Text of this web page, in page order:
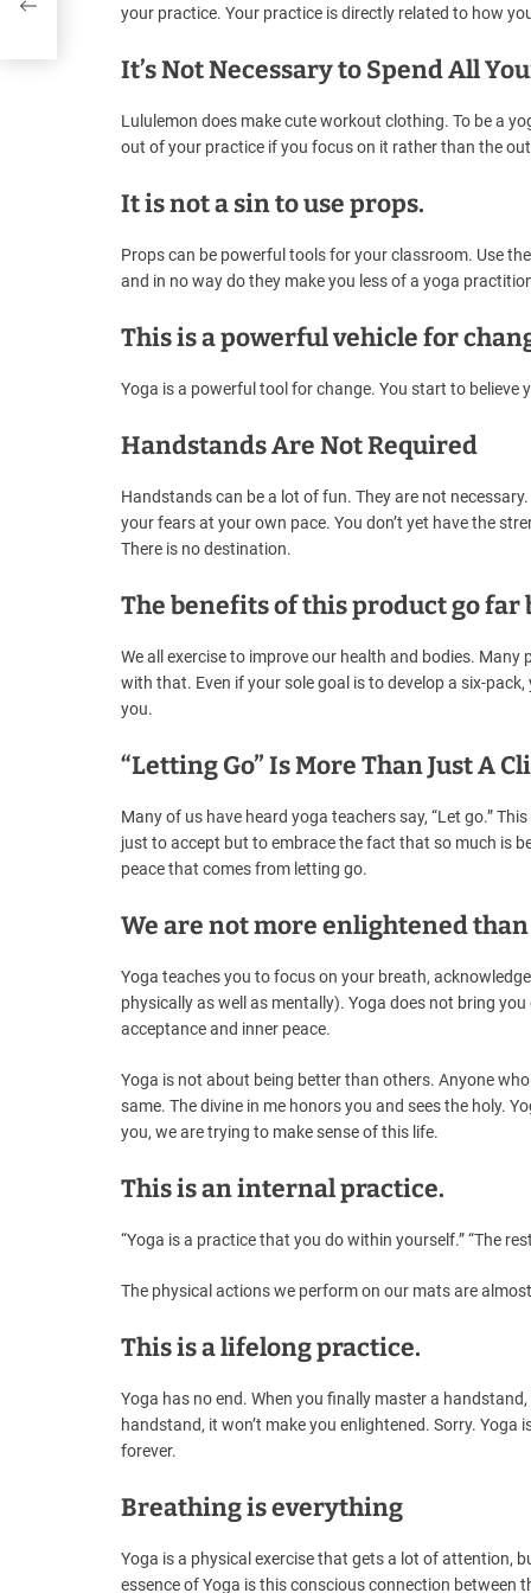
your practice. Your practice is directly related to how
It’s Not Necessary to Spend All
Lululemon does make cute workout clothing. To be a
out of your practice if you focus on it rather than the
It is not a sin to use props.
Props can be powerful tools for your classroom. Use
and in no way do they make you less of a yoga
This is a powerful vehicle for
Yoga is a powerful tool for change. You start to
Handstands Are Not Required
Handstands can be a lot of fun. They are not
your fears at your own pace. You don’t yet have the
There is no destination.
The benefits of this product go far
We all exercise to improve our health and bodies.
with that. Even if your sole goal is to develop a six-
you.
“Letting Go” Is More Than Just A
Many of us have heard yoga teachers say, “Let go.”
just to accept but to embrace the fact that so much is
peace that comes from letting go.
We are not more enlightened
Yoga teaches you to focus on your breath,
physically as well as mentally). Yoga does not bring
acceptance and inner peace.
Yoga is not about being better than others. Anyone
same. The divine in me honors you and sees the holy.
you, we are trying to make sense of this life.
This is an internal practice.
“Yoga is a practice that you do within yourself.” “The
The physical actions we perform on our mats are
This is a lifelong practice.
Yoga has no end. When you finally master a
handstand, it won’t make you enlightened. Sorry.
forever.
Breathing is everything
Yoga is a physical exercise that gets a lot of attention,
essence of Yoga is this conscious connection between